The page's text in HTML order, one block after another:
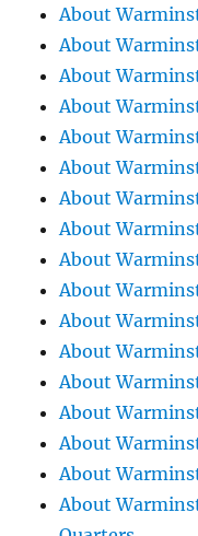
About
About
About
About
About
About
About
About
About
About
About
About
About
About
About
About
About